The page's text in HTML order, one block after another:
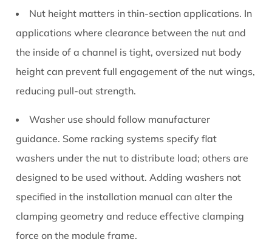
Nut height matters in thin-section applications. In
applications where clearance between the nut and
the inside of a channel is tight, oversized nut body
height can prevent full engagement of the nut wings,
reducing pull-out strength.
Washer use should follow manufacturer
guidance. Some racking systems specify flat
washers under the nut to distribute load; others are
designed to be used without. Adding washers not
specified in the installation manual can alter the
clamping geometry and reduce effective clamping
force on the module frame.